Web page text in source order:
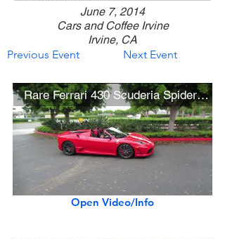
June 7, 2014
Cars and Coffee Irvine
Irvine, CA
Previous Event
Next Event
Rare Ferrari 430 Scuderia Spider 16M
Open Video/Info